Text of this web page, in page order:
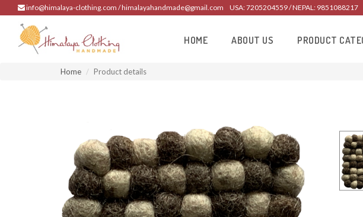
info@himalaya-clothing.com / himalayahandmade@gmail.com USA: 7205204559 / NEPAL: 9851088217
HOME ABOUT US PRODUCT
Home Product details